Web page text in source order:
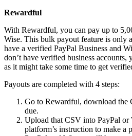
Rewardful
With Rewardful, you can pay up to
Wise. This bulk payout feature is only
have a verified PayPal Business and
don’t have verified business
as it might take some time to get
Payouts are completed with 4 steps:
Go to Rewardful, download the
due.
Upload that CSV into PayPal
platform’s instruction to make a